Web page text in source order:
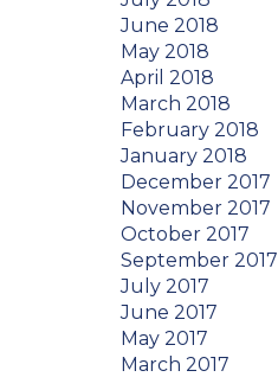
June 2018
May 2018
April 2018
March 2018
February 2018
January 2018
December 2017
November 2017
October 2017
September 2017
July 2017
June 2017
May 2017
March 2017